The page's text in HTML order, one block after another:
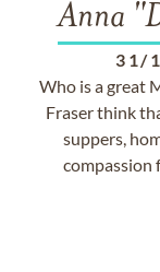
Anna
31/
Who is a great
Fraser think
suppers,
compassion